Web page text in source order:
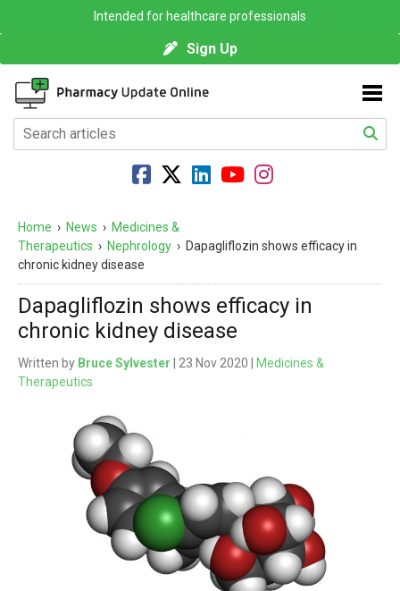
Intended for healthcare professionals
Sign Up
Home › News › Medicines &
Therapeutics › Nephrology › Dapagliflozin shows efficacy in
chronic kidney disease
Dapagliflozin shows efficacy in
chronic kidney disease
Written by Bruce Sylvester | 23 Nov 2020 |
Medicines &
Therapeutics